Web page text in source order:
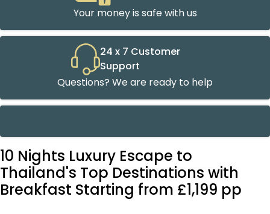
Your money is safe with us
24 x 7 Customer
Support
Questions? We are ready to help
10 Nights Luxury Escape to
Thailand's Top Destinations with
Breakfast Starting from £1,199 pp